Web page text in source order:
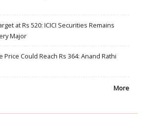
at Rs 520: ICICI Securities Remains
Major
Price Could Reach Rs 364: Anand Rathi
More